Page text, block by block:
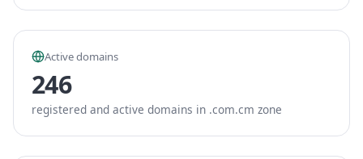
Active domains
246
registered and active domains in .com.cm zone